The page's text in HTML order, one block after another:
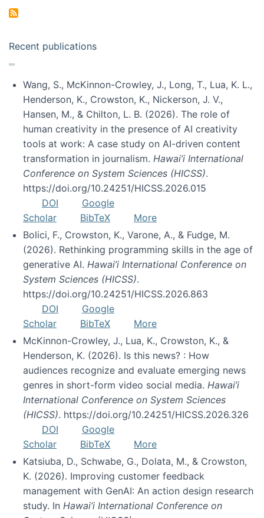
Recent publications
Wang, S., McKinnon-Crowley, J., Long, T., Lua, K. L.,
Henderson, K., Crowston, K., Nickerson, J. V.,
Hansen, M., & Chilton, L. B. (2026). The role of
human creativity in the presence of AI creativity
tools at work: A case study on AI-driven content
transformation in journalism. Hawai’i International
Conference on System Sciences (HICSS).
https://doi.org/10.24251/HICSS.2026.015
DOI
Google
Scholar
BibTeX
More
Bolici, F., Crowston, K., Varone, A., & Fudge, M.
(2026). Rethinking programming skills in the age of
generative AI. Hawai’i International Conference on
System Sciences (HICSS).
https://doi.org/10.24251/HICSS.2026.863
DOI
Google
Scholar
BibTeX
More
McKinnon-Crowley, J., Lua, K., Crowston, K., &
Henderson, K. (2026). Is this news? : How
audiences recognize and evaluate emerging news
genres in short-form video social media. Hawai’i
International Conference on System Sciences
(HICSS). https://doi.org/10.24251/HICSS.2026.326
DOI
Google
Scholar
BibTeX
More
Katsiuba, D., Schwabe, G., Dolata, M., & Crowston,
K. (2026). Improving customer feedback
management with GenAI: An action design research
study. In Hawai’i International Conference on